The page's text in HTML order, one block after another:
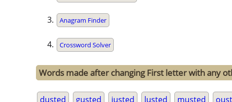
Anagram Finder
Crossword Solver
Words made after changing First letter with any
dusted gusted justed lusted musted